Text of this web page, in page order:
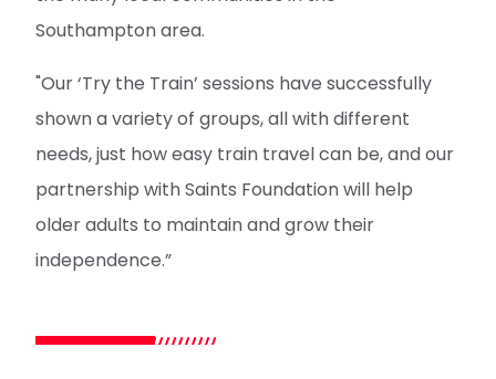
Southampton area.
"Our ‘Try the Train’ sessions have successfully
shown a variety of groups, all with different
needs, just how easy train travel can be, and our
partnership with Saints Foundation will help
older adults to maintain and grow their
independence.”